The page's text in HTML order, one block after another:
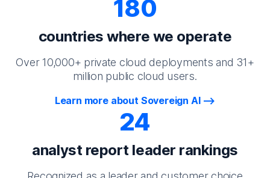
180
countries where we operate
Over 10,000+ private cloud deployments and 31+
million public cloud users.
Learn more about Sovereign AI
24
analyst report leader rankings